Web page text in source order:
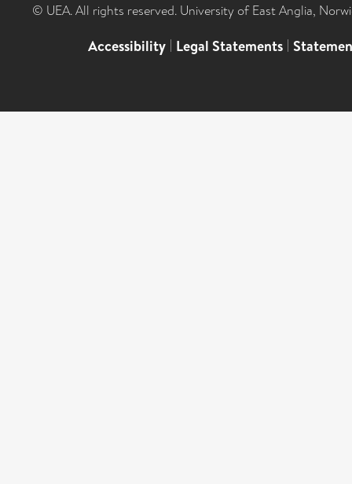
© UEA. All rights reserved. University of East Anglia,
Accessibility | Legal Statements |